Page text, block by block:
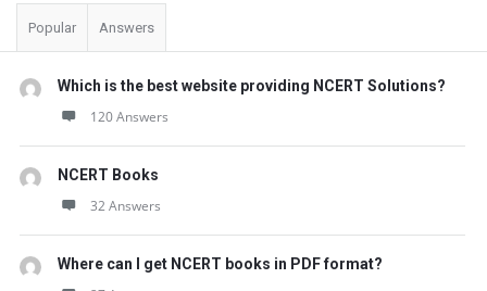
Popular Answers
Which is the best website providing NCERT Solutions?
120 Answers
NCERT Books
32 Answers
Where can I get NCERT books in PDF format?